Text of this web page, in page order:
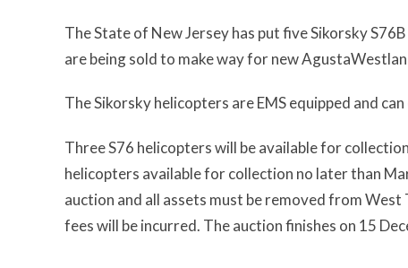
The State of New Jersey has put five Sikorsky
are being sold to make way for new
The Sikorsky helicopters are EMS equipped and
Three S76 helicopters will be available for
helicopters available for collection no later than
auction and all assets must be removed from
fees will be incurred. The auction finishes on 15